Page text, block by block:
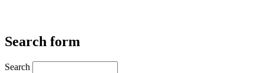
Search form
Search